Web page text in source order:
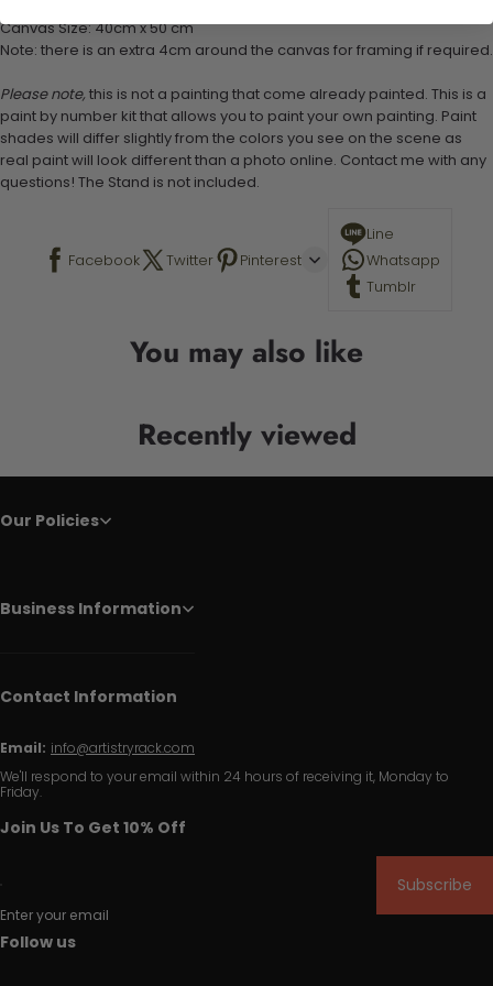
Canvas Size: 40cm x 50 cm
Note: there is an extra 4cm around the canvas for framing if required.
Please note, this is not a painting that come already painted. This is a
paint by number kit that allows you to paint your own painting. Paint
shades will differ slightly from the colors you see on the scene as
real paint will look different than a photo online. Contact me with any
questions! The Stand is not included.
Facebook Twitter Pinterest
Line
Whatsapp
Tumblr
You may also like
Recently viewed
Our Policies
Business Information
Contact Information
Email: info@artistryrack.com
We'll respond to your email within 24 hours of receiving it, Monday to
Friday.
Join Us To Get 10% Off
Enter your email
Subscribe
Follow us